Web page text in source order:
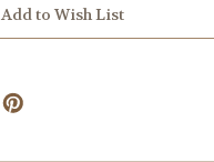
Add to Wish List